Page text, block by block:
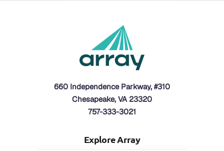
660 Independence Parkway, #310
Chesapeake, VA 23320
757-333-3021
Explore Array